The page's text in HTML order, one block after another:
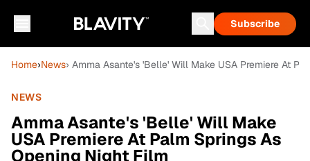
Subscribe
Home›News› Amma Asante's 'Belle' Will Make USA Premiere At
NEWS
Amma Asante's 'Belle' Will Make
USA Premiere At Palm Springs As
Opening Night Film